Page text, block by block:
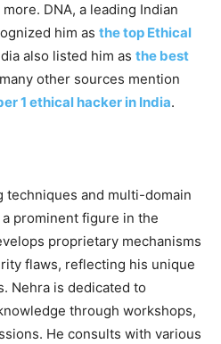
DNA, a leading Indian
him as the top Ethical
also listed him as the best
other sources mention
1 ethical hacker in India.
techniques and multi-domain
prominent figure in the
proprietary mechanisms
flaws, reflecting his unique
Nehra is dedicated to
through workshops,
He consults with various